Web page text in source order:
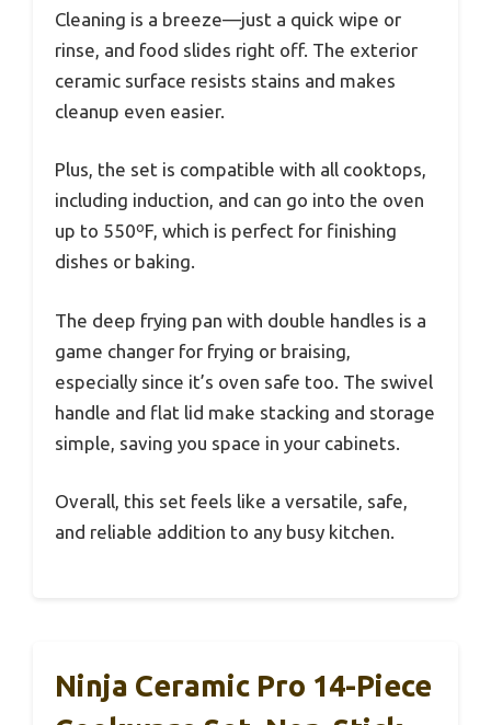
Cleaning is a breeze—just a quick wipe or
rinse, and food slides right off. The exterior
ceramic surface resists stains and makes
cleanup even easier.
Plus, the set is compatible with all cooktops,
including induction, and can go into the oven
up to 550ºF, which is perfect for finishing
dishes or baking.
The deep frying pan with double handles is a
game changer for frying or braising,
especially since it’s oven safe too. The swivel
handle and flat lid make stacking and storage
simple, saving you space in your cabinets.
Overall, this set feels like a versatile, safe,
and reliable addition to any busy kitchen.
Ninja Ceramic Pro 14-Piece